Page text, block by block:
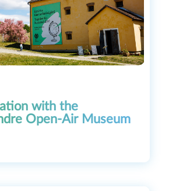
with the
Open-Air Museum